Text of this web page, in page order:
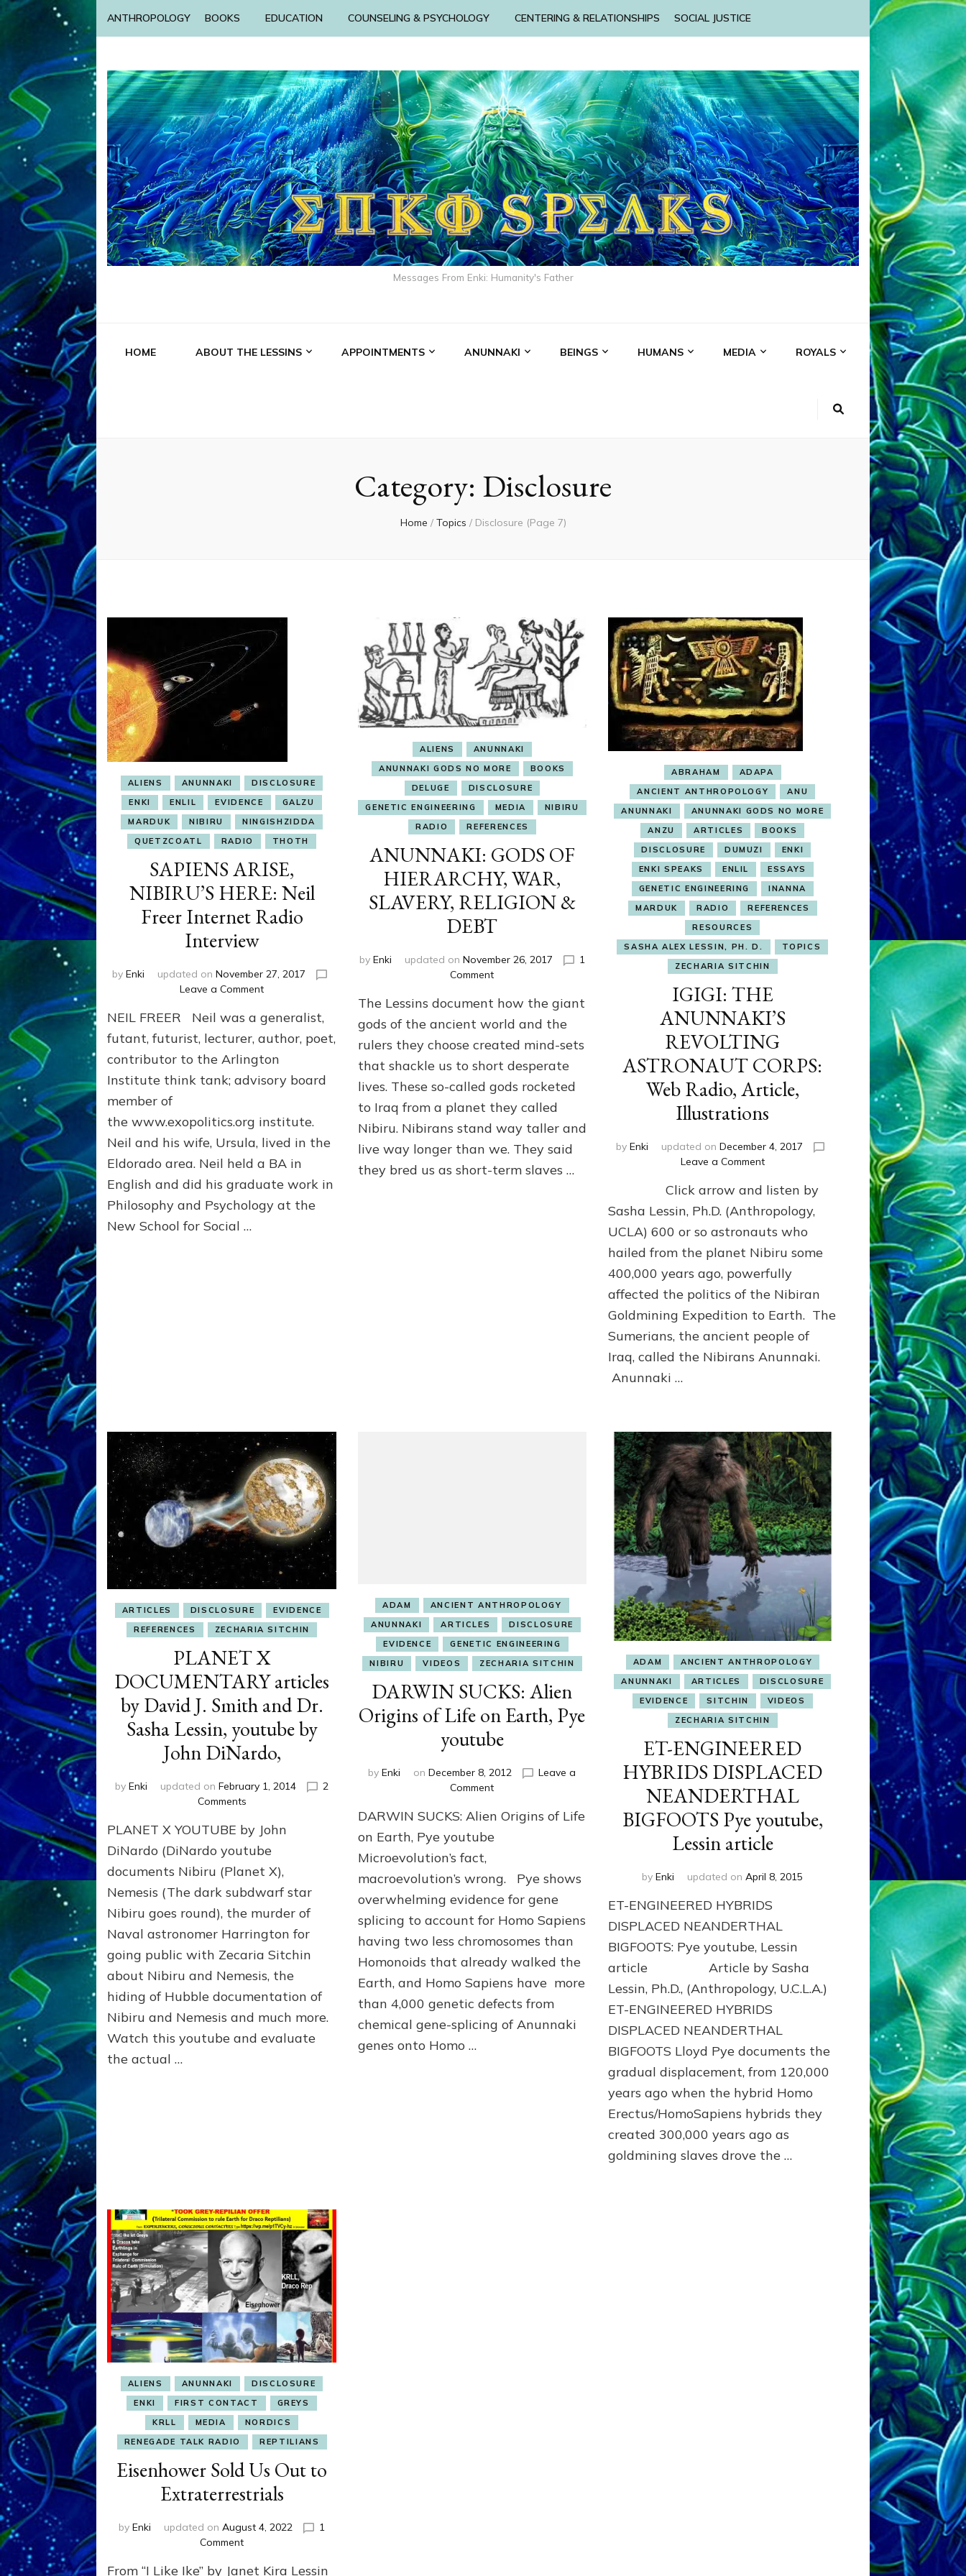
ANTHROPOLOGY BOOKS EDUCATION COUNSELING & PSYCHOLOGY CENTERING & RELATIONSHIPS SOCIAL JUSTICE
Messages From Enki: Humanity's Father
HOME ABOUT THE LESSINS APPOINTMENTS ANUNNAKI BEINGS HUMANS MEDIA ROYALS
Category: Disclosure
Home / Topics / Disclosure (Page 7)
ALIENS ANUNNAKI
DISCLOSURE
ENKI
ENLIL EVIDENCE
GALZU
MARDUK
NIBIRU
NINGISHZIDDA
QUETZCOATL
RADIO THOTH
SAPIENS ARISE,
NIBIRU’S HERE: Neil
Freer Internet Radio
Interview
by Enki updated on November 27, 2017
Leave a Commenton
ARISE,
NIBIRU’S
Neil
Freer
Interview
NEIL FREER Neil was a generalist,
futant, futurist, lecturer, author, poet,
contributor to the Arlington
Institute think tank; advisory board
member of
the www.exopolitics.org institute.
Neil and his wife, Ursula, lived in the
Eldorado area. Neil held a BA in
English and did his graduate work in
Philosophy and Psychology at the
New School for Social …
ALIENS
ANUNNAKI
ANUNNAKI GODS NO MORE
BOOKS
DELUGE
DISCLOSURE
GENETIC ENGINEERING
MEDIA
NIBIRU
RADIO
REFERENCES
ANUNNAKI: GODS OF
HIERARCHY, WAR,
SLAVERY, RELIGION &
DEBT
by Enki updated on November 26, 2017
1
Commenton
GODS
OF
WAR,
SLAVERY,
RELIGION
&
DEBT
The Lessins document how the giant
gods of the ancient world and the
rulers they choose created mind-sets
that shackle us to short desperate
lives. These so-called gods rocketed
to Iraq from a planet they called
Nibiru. Nibirans stand way taller and
live way longer than we. They said
they bred us as short-term slaves …
ABRAHAM
ADAPA
ANCIENT ANTHROPOLOGY
ANU
ANUNNAKI
ANUNNAKI GODS NO MORE
ANZU
ARTICLES
BOOKS
DISCLOSURE
DUMUZI
ENKI
ENKI SPEAKS
ENLIL
ESSAYS
GENETIC ENGINEERING
INANNA
MARDUK
RADIO
REFERENCES
RESOURCES
SASHA ALEX LESSIN, PH. D.
TOPICS
ZECHARIA SITCHIN
IGIGI: THE
ANUNNAKI’S
REVOLTING
ASTRONAUT CORPS:
Web Radio, Article,
Illustrations
by Enki updated on December 4, 2017
Leave a Commenton
THE
ANUNNAKI’S
REVOLTING
ASTRONAUT
CORPS:
Web
Radio,
Article,
Illustrations
Click arrow and listen by
Sasha Lessin, Ph.D. (Anthropology,
UCLA) 600 or so astronauts who
hailed from the planet Nibiru some
400,000 years ago, powerfully
affected the politics of the Nibiran
Goldmining Expedition to Earth. The
Sumerians, the ancient people of
Iraq, called the Nibirans Anunnaki.
Anunnaki …
ARTICLES DISCLOSURE
EVIDENCE
REFERENCES
ZECHARIA SITCHIN
PLANET X
DOCUMENTARY articles
by David J. Smith and Dr.
Sasha Lessin, youtube by
John DiNardo,
byEnki updated onFebruary 1, 2014
2
Commentson
X
DOCUMENTARY
by
David
Smith
and
Dr.
Lessin,
youtube
by
DiNardo,
PLANET X YOUTUBE by John
DiNardo (DiNardo youtube
documents Nibiru (Planet X),
Nemesis (The dark subdwarf star
Nibiru goes round), the murder of
Naval astronomer Harrington for
going public with Zecaria Sitchin
about Nibiru and Nemesis, the
hiding of Hubble documentation of
Nibiru and Nemesis and much more.
Watch this youtube and evaluate
the actual …
ADAM
ANCIENT ANTHROPOLOGY
ANUNNAKI
ARTICLES
DISCLOSURE
EVIDENCE
GENETIC ENGINEERING
NIBIRU
VIDEOS ZECHARIA SITCHIN
DARWIN SUCKS: Alien
Origins of Life on Earth, Pye
youtube
byEnki onDecember 8, 2012
Leave a
Commenton
SUCKS:
Life
Earth,
Pye
youtube
DARWIN SUCKS: Alien Origins of Life
on Earth, Pye youtube
Microevolution’s fact,
macroevolution’s wrong. Pye shows
overwhelming evidence for gene
splicing to account for Homo Sapiens
having two less chromosomes than
Homonoids that already walked the
Earth, and Homo Sapiens have more
than 4,000 genetic defects from
chemical gene-splicing of Anunnaki
genes onto Homo …
ADAM
ANCIENT ANTHROPOLOGY
ANUNNAKI
ARTICLES
DISCLOSURE
EVIDENCE
SITCHIN
VIDEOS
ZECHARIA SITCHIN
ET-ENGINEERED
HYBRIDS DISPLACED
NEANDERTHAL
BIGFOOTS Pye youtube,
Lessin article
byEnki updated onApril 8, 2015
ET-ENGINEERED HYBRIDS
DISPLACED NEANDERTHAL
BIGFOOTS: Pye youtube, Lessin
article Article by Sasha
Lessin, Ph.D., (Anthropology, U.C.L.A.)
ET-ENGINEERED HYBRIDS
DISPLACED NEANDERTHAL
BIGFOOTS Lloyd Pye documents the
gradual displacement, from 120,000
years ago when the hybrid Homo
Erectus/HomoSapiens hybrids they
created 300,000 years ago as
goldmining slaves drove the …
ALIENS ANUNNAKI
DISCLOSURE
ENKI
FIRST CONTACT
GREYS
KRLL
MEDIA
NORDICS
RENEGADE TALK RADIO
REPTILIANS
Eisenhower Sold Us Out to
Extraterrestrials
byEnki updated onAugust 4, 2022
1
Commenton
Sold
From “I Like Ike” by Janet Kira Lessin